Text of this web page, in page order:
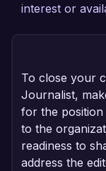
interest or
To close your
Journalist,
for the
to the
readiness to
address the